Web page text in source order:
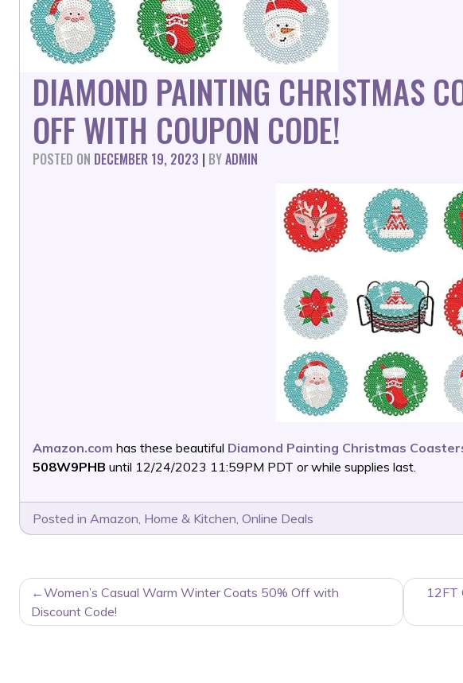
DIAMOND PAINTING CHRISTMAS
OFF WITH COUPON CODE!
POSTED ON DECEMBER 19, 2023 | BYADMIN
Amazon.com has these beautiful Diamond Painting Christmas
508W9PHB until 12/24/2023 11:59PM PDT or while supplies last.
Posted in Amazon, Home & Kitchen, Online Deals
POST
NAVIGATION
Women’s Casual Warm Winter Coats 50% Off with
Discount Code!
12FT